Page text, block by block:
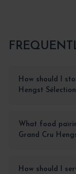
How should I
Hengst
What food
Grand Cru
How should I